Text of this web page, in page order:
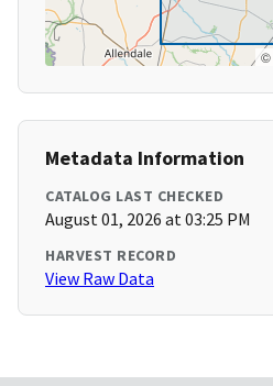
©
Metadata Information
CATALOG LAST CHECKED
August 01, 2026 at 03:25 PM
HARVEST RECORD
View Raw Data